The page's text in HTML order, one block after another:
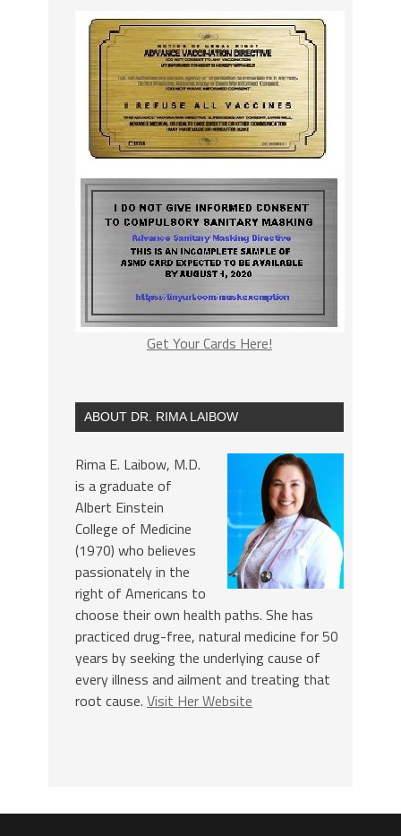
Get Your Cards Here!
ABOUT DR. RIMA LAIBOW
Rima E. Laibow, M.D.
is a graduate of
Albert Einstein
College of Medicine
(1970) who believes
passionately in the
right of Americans to
choose their own health paths. She has
practiced drug-free, natural medicine for 50
years by seeking the underlying cause of
every illness and ailment and treating that
root cause. Visit Her Website